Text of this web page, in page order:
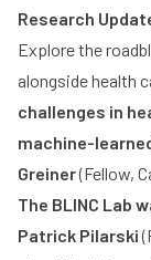
Research
Explore the
alongside health
challenges in
machine-
Greiner(Fellow,
The BLINC Lab
Patrick Pilarski